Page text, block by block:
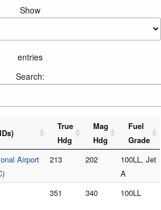
Show
entries
Search:
True
Hdg
Mag
Hdg
Fuel
Grade
Airport
213 202
100LL, Jet
A
351 340 100LL